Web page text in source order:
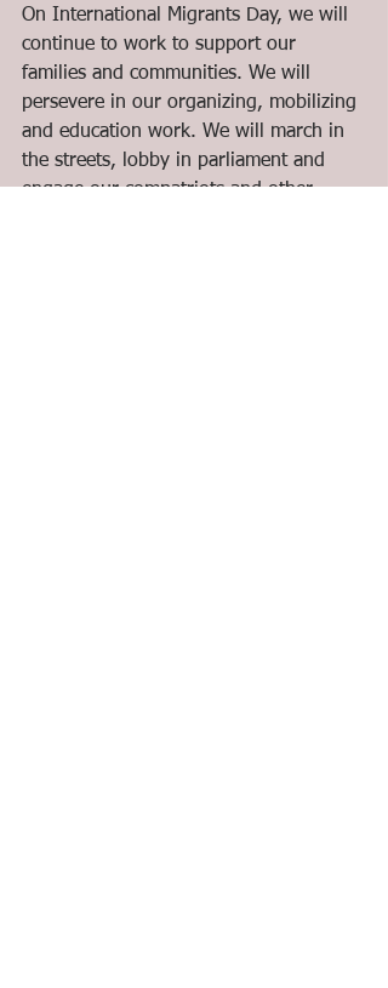
On International Migrants Day, we will
continue to work to support our
families and communities. We will
persevere in our organizing, mobilizing
and education work. We will march in
the streets, lobby in parliament and
engage our compatriots and other